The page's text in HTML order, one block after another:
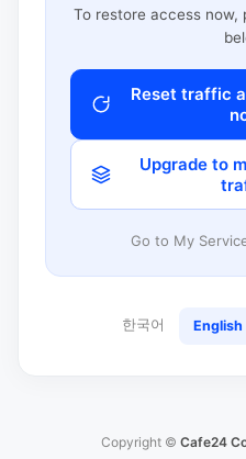
To restore access now,
Reset traffic
Upgrade to
Go to My
한국어 English
Copyright © Cafe24